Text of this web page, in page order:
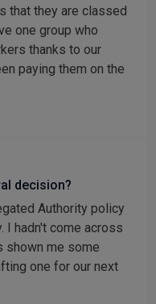
that they are classed
one group who
thanks to our
paying them on the
decision?
Authority policy
I hadn't come across
shown me some
one for our next